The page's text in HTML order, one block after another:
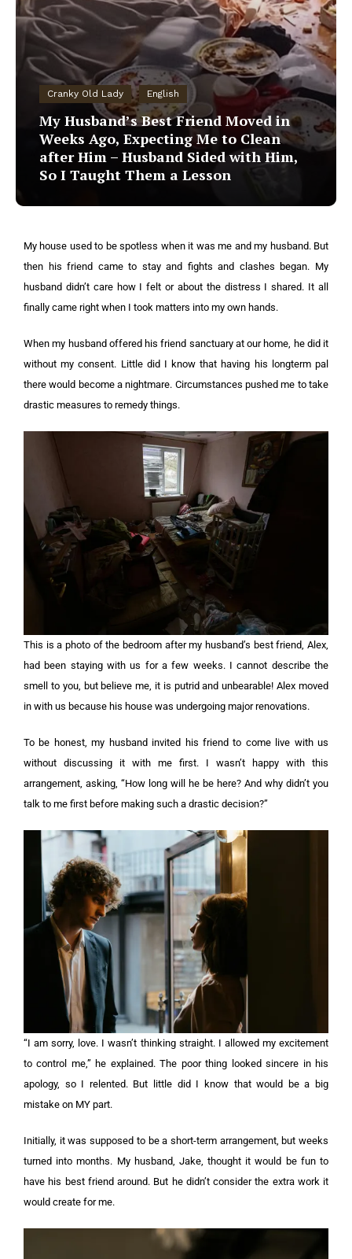
Cranky Old Lady English
My Husband’s Best Friend Moved in
Weeks Ago, Expecting Me to Clean
after Him – Husband Sided with Him,
So I Taught Them a Lesson
My house used to be spotless when it was me and my husband. But
then his friend came to stay and fights and clashes began. My
husband didn’t care how I felt or about the distress I shared. It all
finally came right when I took matters into my own hands.
When my husband offered his friend sanctuary at our home, he did it
without my consent. Little did I know that having his longterm pal
there would become a nightmare. Circumstances pushed me to take
drastic measures to remedy things.
This is a photo of the bedroom after my husband’s best friend, Alex,
had been staying with us for a few weeks. I cannot describe the
smell to you, but believe me, it is putrid and unbearable! Alex moved
in with us because his house was undergoing major renovations.
To be honest, my husband invited his friend to come live with us
without discussing it with me first. I wasn’t happy with this
arrangement, asking, “How long will he be here? And why didn’t you
talk to me first before making such a drastic decision?”
“I am sorry, love. I wasn’t thinking straight. I allowed my excitement
to control me,” he explained. The poor thing looked sincere in his
apology, so I relented. But little did I know that would be a big
mistake on MY part.
Initially, it was supposed to be a short-term arrangement, but weeks
turned into months. My husband, Jake, thought it would be fun to
have his best friend around. But he didn’t consider the extra work it
would create for me.